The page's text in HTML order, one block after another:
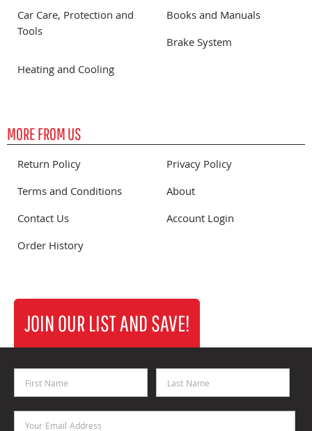
Car Care, Protection and
Tools
Books and Manuals
Brake System
Heating and Cooling
MORE FROM US
Return Policy
Privacy Policy
Terms and Conditions
About
Contact Us
Account Login
Order History
JOIN OUR LIST AND SAVE!
First Name Last Name
Email Address